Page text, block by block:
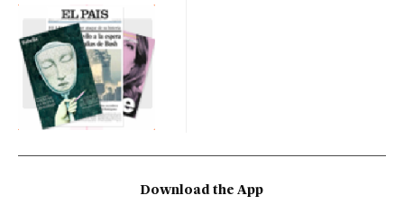
Download the App